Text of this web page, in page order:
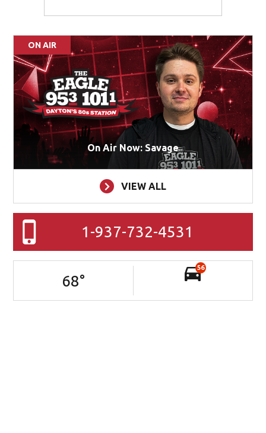
ON AIR
On Air Now: Savage
VIEW ALL
1-937-732-4531
68°
56